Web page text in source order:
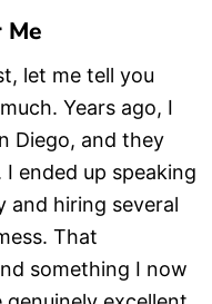
Me
let me tell you
Years ago, I
Diego, and they
ended up speaking
and hiring several
That
something I now